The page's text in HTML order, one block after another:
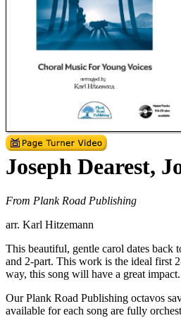
Joseph Dearest,
From Plank Road Publishing
arr. Karl Hitzemann
This beautiful, gentle carol dates back
and 2-part. This work is the ideal first
way, this song will have a great impact.
Our Plank Road Publishing octavos
available for each song are fully